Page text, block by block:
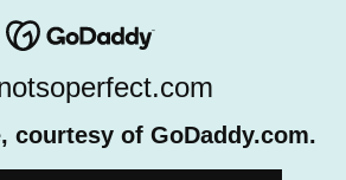
courtesy of GoDaddy.com.